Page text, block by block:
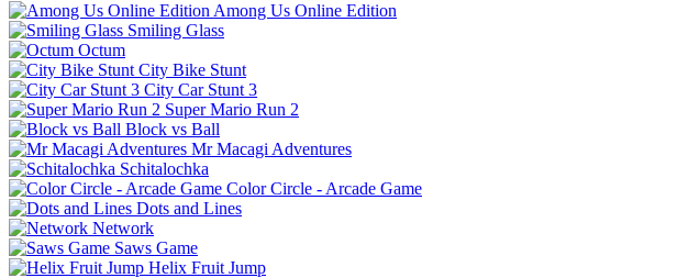
Among Us Online Edition
Smiling Glass
Octum
City Bike Stunt
City Car Stunt 3
Super Mario Run 2
Block vs Ball
Mr Macagi Adventures
Schitalochka
Color Circle - Arcade Game
Dots and Lines
Network
Saws Game
Helix Fruit Jump